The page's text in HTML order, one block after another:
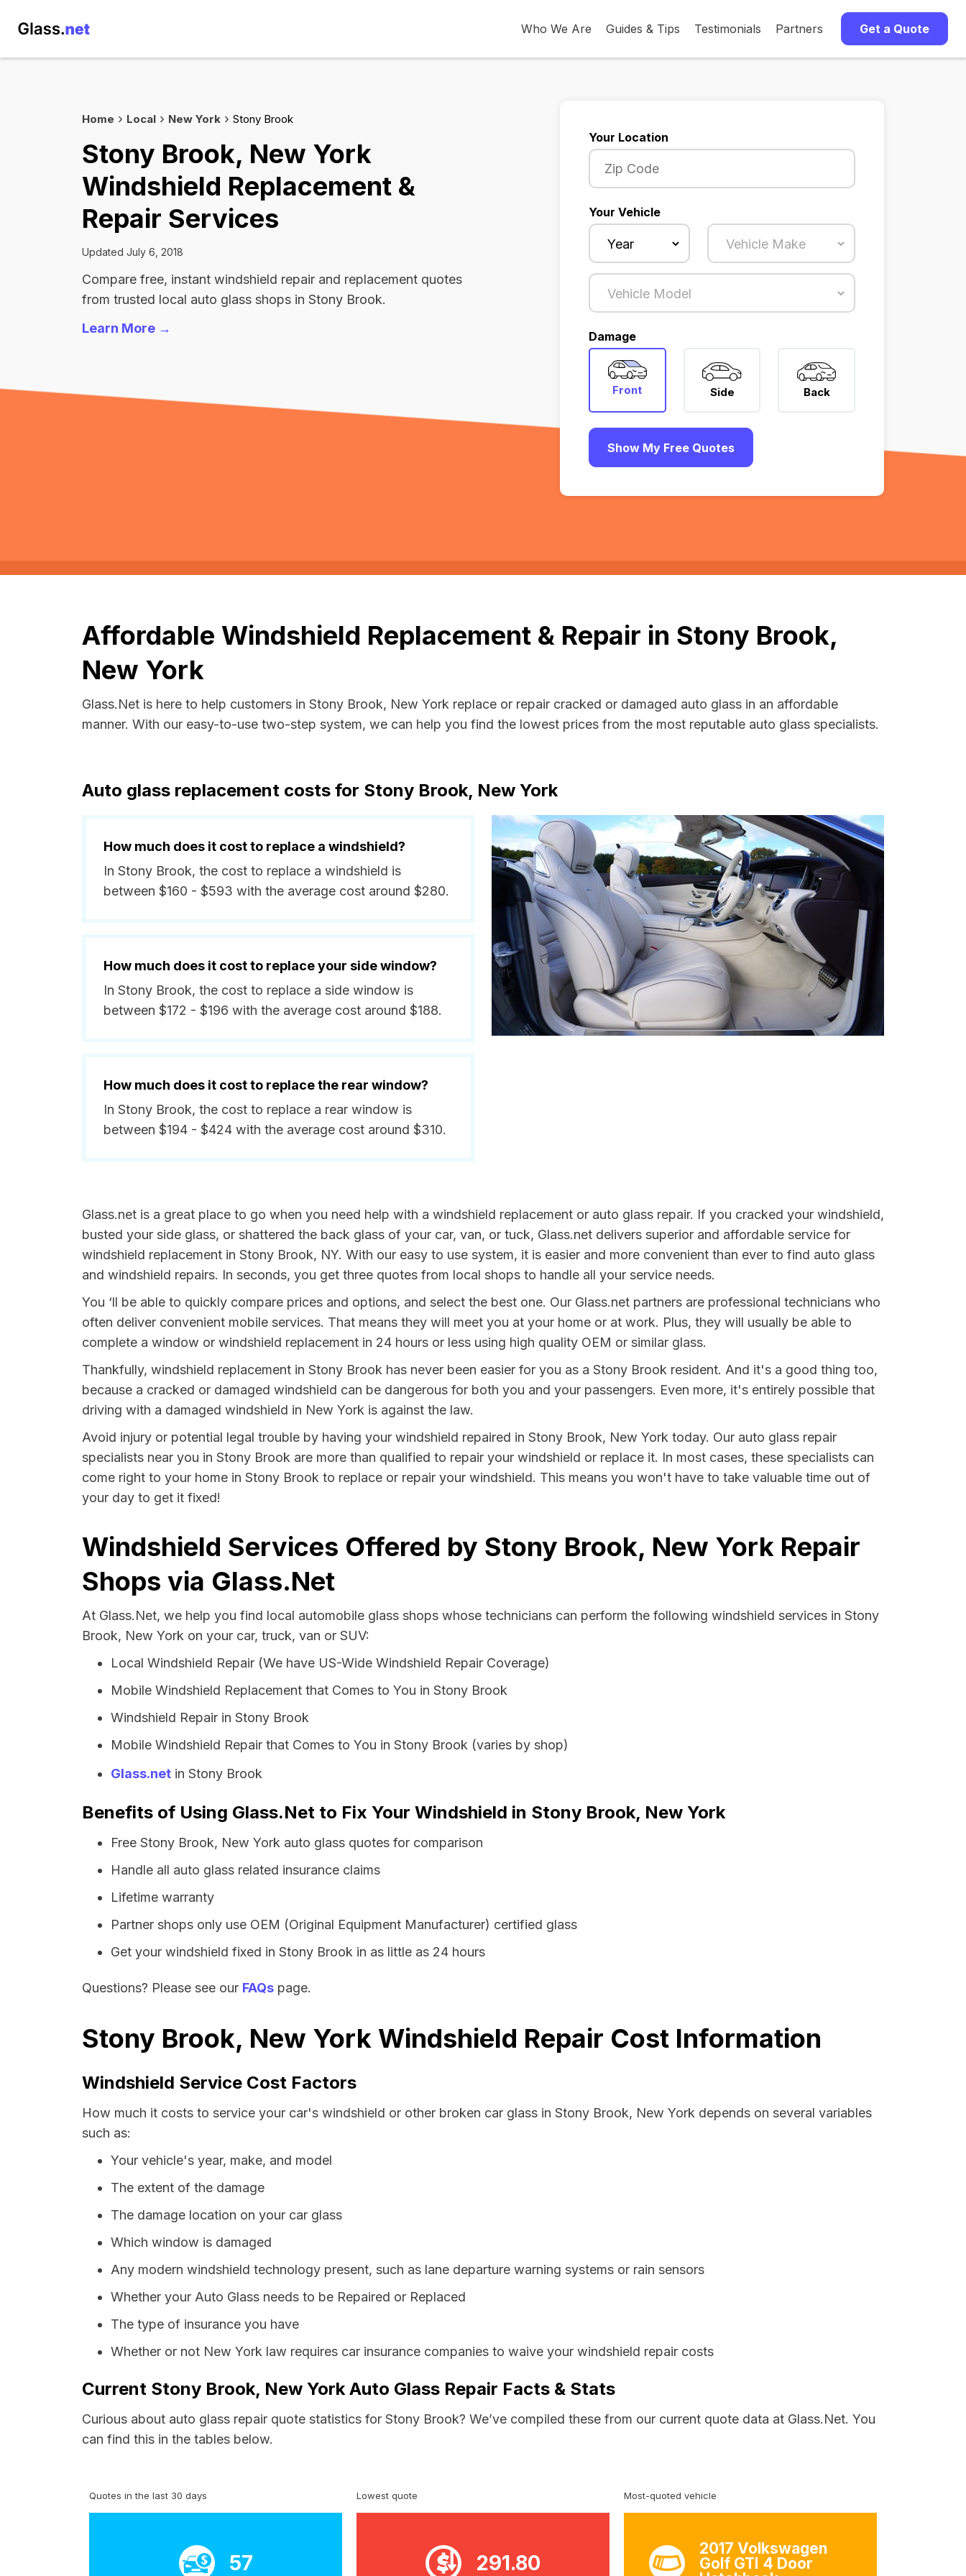
Who We Are Guides & Tips Testimonials Partners Get a Quote
Home Local New York Stony Brook
Stony Brook, New York
Windshield Replacement &
Repair Services
Updated July 6, 2018
Compare free, instant windshield repair and replacement quotes
from trusted local auto glass shops in Stony Brook.
Learn More →
Your Location
Your Vehicle
Damage
Front Side Back
Show My Free Quotes
Affordable Windshield Replacement & Repair in Stony Brook,
New York
Glass.Net is here to help customers in Stony Brook, New York replace or repair cracked or damaged auto glass in an affordable
manner. With our easy-to-use two-step system, we can help you find the lowest prices from the most reputable auto glass specialists.
Auto glass replacement costs for Stony Brook, New York
How much does it cost to replace a windshield?
In Stony Brook, the cost to replace a windshield is
between $160 - $593 with the average cost around $280.
How much does it cost to replace your side window?
In Stony Brook, the cost to replace a side window is
between $172 - $196 with the average cost around $188.
How much does it cost to replace the rear window?
In Stony Brook, the cost to replace a rear window is
between $194 - $424 with the average cost around $310.
Glass.net is a great place to go when you need help with a windshield replacement or auto glass repair. If you cracked your windshield,
busted your side glass, or shattered the back glass of your car, van, or tuck, Glass.net delivers superior and affordable service for
windshield replacement in Stony Brook, NY. With our easy to use system, it is easier and more convenient than ever to find auto glass
and windshield repairs. In seconds, you get three quotes from local shops to handle all your service needs.
You ‘ll be able to quickly compare prices and options, and select the best one. Our Glass.net partners are professional technicians who
often deliver convenient mobile services. That means they will meet you at your home or at work. Plus, they will usually be able to
complete a window or windshield replacement in 24 hours or less using high quality OEM or similar glass.
Thankfully, windshield replacement in Stony Brook has never been easier for you as a Stony Brook resident. And it's a good thing too,
because a cracked or damaged windshield can be dangerous for both you and your passengers. Even more, it's entirely possible that
driving with a damaged windshield in New York is against the law.
Avoid injury or potential legal trouble by having your windshield repaired in Stony Brook, New York today. Our auto glass repair
specialists near you in Stony Brook are more than qualified to repair your windshield or replace it. In most cases, these specialists can
come right to your home in Stony Brook to replace or repair your windshield. This means you won't have to take valuable time out of
your day to get it fixed!
Windshield Services Offered by Stony Brook, New York Repair
Shops via Glass.Net
At Glass.Net, we help you find local automobile glass shops whose technicians can perform the following windshield services in Stony
Brook, New York on your car, truck, van or SUV:
Local Windshield Repair (We have US-Wide Windshield Repair Coverage)
Mobile Windshield Replacement that Comes to You in Stony Brook
Windshield Repair in Stony Brook
Mobile Windshield Repair that Comes to You in Stony Brook (varies by shop)
Glass.net in Stony Brook
Benefits of Using Glass.Net to Fix Your Windshield in Stony Brook, New York
Free Stony Brook, New York auto glass quotes for comparison
Handle all auto glass related insurance claims
Lifetime warranty
Partner shops only use OEM (Original Equipment Manufacturer) certified glass
Get your windshield fixed in Stony Brook in as little as 24 hours
Questions? Please see our FAQs page.
Stony Brook, New York Windshield Repair Cost Information
Windshield Service Cost Factors
How much it costs to service your car's windshield or other broken car glass in Stony Brook, New York depends on several variables
such as:
Your vehicle's year, make, and model
The extent of the damage
The damage location on your car glass
Which window is damaged
Any modern windshield technology present, such as lane departure warning systems or rain sensors
Whether your Auto Glass needs to be Repaired or Replaced
The type of insurance you have
Whether or not New York law requires car insurance companies to waive your windshield repair costs
Current Stony Brook, New York Auto Glass Repair Facts & Stats
Curious about auto glass repair quote statistics for Stony Brook? We’ve compiled these from our current quote data at Glass.Net. You
can find this in the tables below.
Quotes in the last 30 days
57
Lowest quote
291.80
Most-quoted vehicle
2017 Volkswagen
Golf GTI 4 Door